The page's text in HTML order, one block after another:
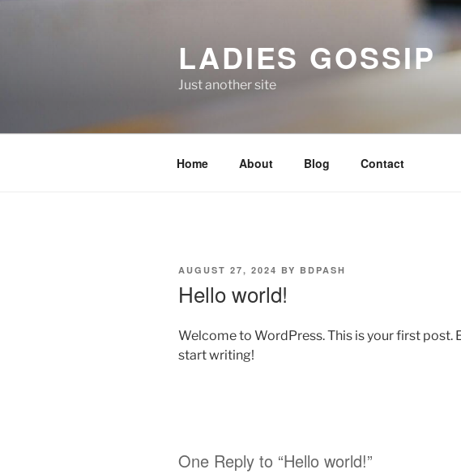
LADIES GOSSIP
Just another site
Home About Blog Contact
POSTED
AUGUST 27, 2024 BY BDPASH
Hello world!
Welcome to WordPress. This is your first post.
start writing!
One Reply to “Hello world!”